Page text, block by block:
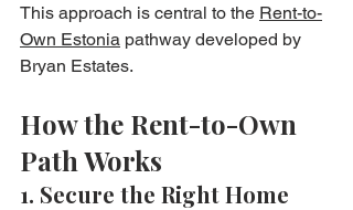
This approach is central to the Rent-to-
Own Estonia pathway developed by
Bryan Estates.
How the Rent-to-Own
Path Works
1. Secure the Right Home